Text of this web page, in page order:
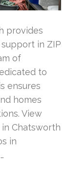
provides
in ZIP
of
to
ensures
homes
View
Chatsworth
in